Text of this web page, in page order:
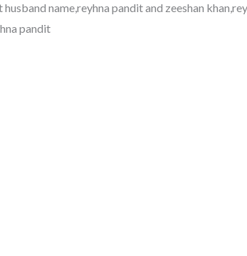
name,reyhna pandit and zeeshan
pandit